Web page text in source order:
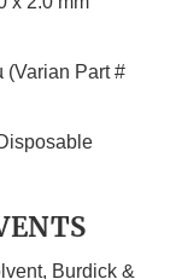
(Varian Part #
Burdick &